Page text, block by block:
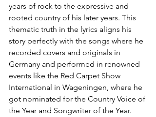
years of rock to the expressive and
rooted country of his later years. This
thematic truth in the lyrics aligns his
story perfectly with the songs where he
recorded covers and originals in
Germany and performed in renowned
events like the Red Carpet Show
International in Wageningen, where he
got nominated for the Country Voice of
the Year and Songwriter of the Year.